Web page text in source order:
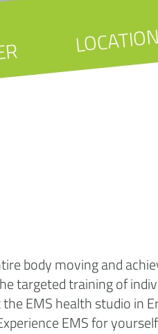
LOCATION
body moving and
targeted training of
EMS health studio in
EMS for